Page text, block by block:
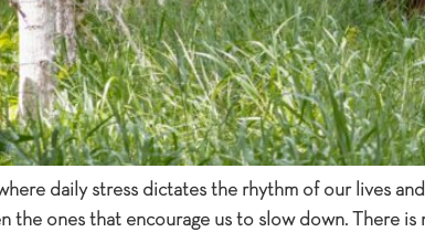
daily stress dictates the rhythm of our lives
the ones that encourage us to slow down. There